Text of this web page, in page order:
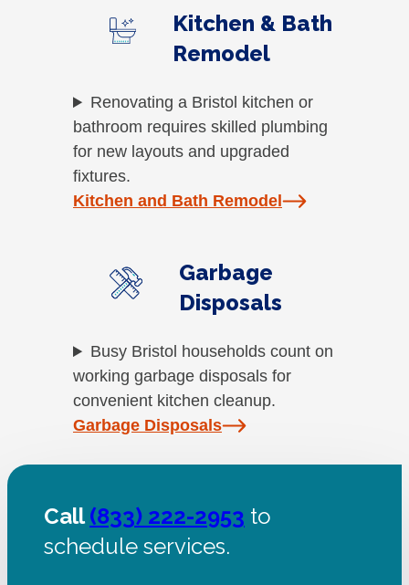
Kitchen & Bath
Remodel
Renovating a Bristol kitchen or
bathroom requires skilled plumbing
for new layouts and upgraded
fixtures.
Kitchen and Bath Remodel
Garbage
Disposals
Busy Bristol households count on
working garbage disposals for
convenient kitchen cleanup.
Garbage Disposals
Call(833) 222-2953 to
schedule services.